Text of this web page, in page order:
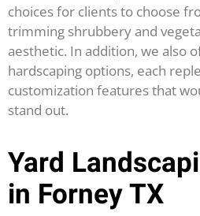
choices for clients to choose
trimming shrubbery and
aesthetic. In addition, we also
hardscaping options, each
customization features that
stand out.
Yard
in Forney TX